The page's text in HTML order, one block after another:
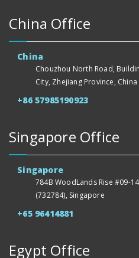
China Office
China
Chouzhou North Road,
City, Zhejiang Province, China
+86 57985190923
Singapore Office
Singapore
784B WoodLands Rise #09-
(732784), Singapore
+65 96414881
Egypt Office